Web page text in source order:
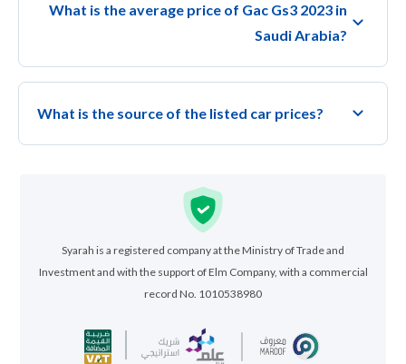
What is the average price of Gac Gs3 2023 in
Saudi Arabia?
What is the source of the listed car prices?
Syarah is a registered company at the Ministry of Trade and
Investment and with the support of Elm Company, with a commercial
record No. 1010538980